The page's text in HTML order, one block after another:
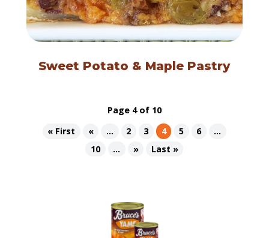
Sweet Potato & Maple Pastry
Page 4 of 10
« First
« ... 2 3 4 5 6
...
10
... » Last »